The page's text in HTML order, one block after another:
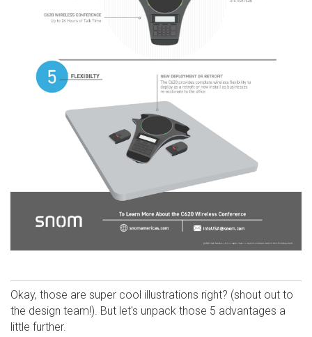
Okay, those are super cool illustrations right? (shout out to
the design team!). But let's unpack those 5 advantages a
little further.